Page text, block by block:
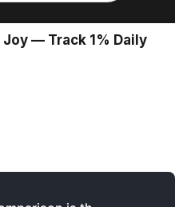
— Track 1% Daily